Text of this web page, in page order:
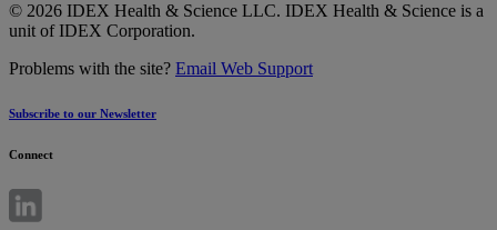
© 2026 IDEX Health & Science LLC. IDEX Health & Science is a
unit of IDEX Corporation.
Problems with the site? Email Web Support
Subscribe to our Newsletter
Connect